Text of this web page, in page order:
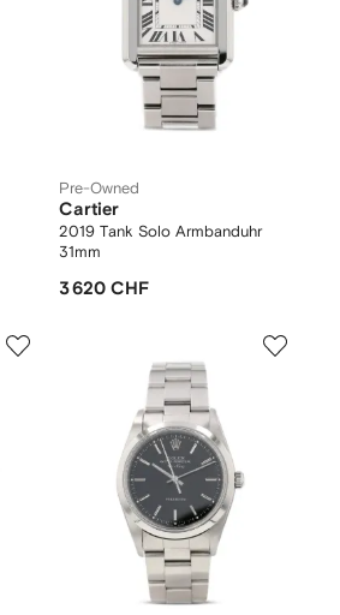
Pre-Owned
Cartier
2019 Tank Solo Armbanduhr
31mm
3 620 CHF